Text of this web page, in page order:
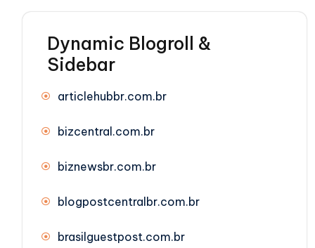
Dynamic Blogroll &
Sidebar
articlehubbr.com.br
bizcentral.com.br
biznewsbr.com.br
blogpostcentralbr.com.br
brasilguestpost.com.br